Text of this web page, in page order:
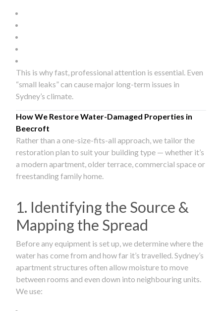
This is why fast, professional attention is essential. Even
“small leaks” can cause major long-term issues in
Sydney’s climate.
How We Restore Water-Damaged Properties in
Beecroft
Rather than a one-size-fits-all approach, we tailor the
restoration plan to suit your building type — whether it’s
a modern apartment, older terrace, commercial space or
freestanding family home.
1. Identifying the Source &
Mapping the Spread
Before any equipment is set up, we determine where the
water has come from and how far it’s travelled. Sydney’s
apartment structures often allow moisture to move
between rooms and even down into neighbouring units.
We use: